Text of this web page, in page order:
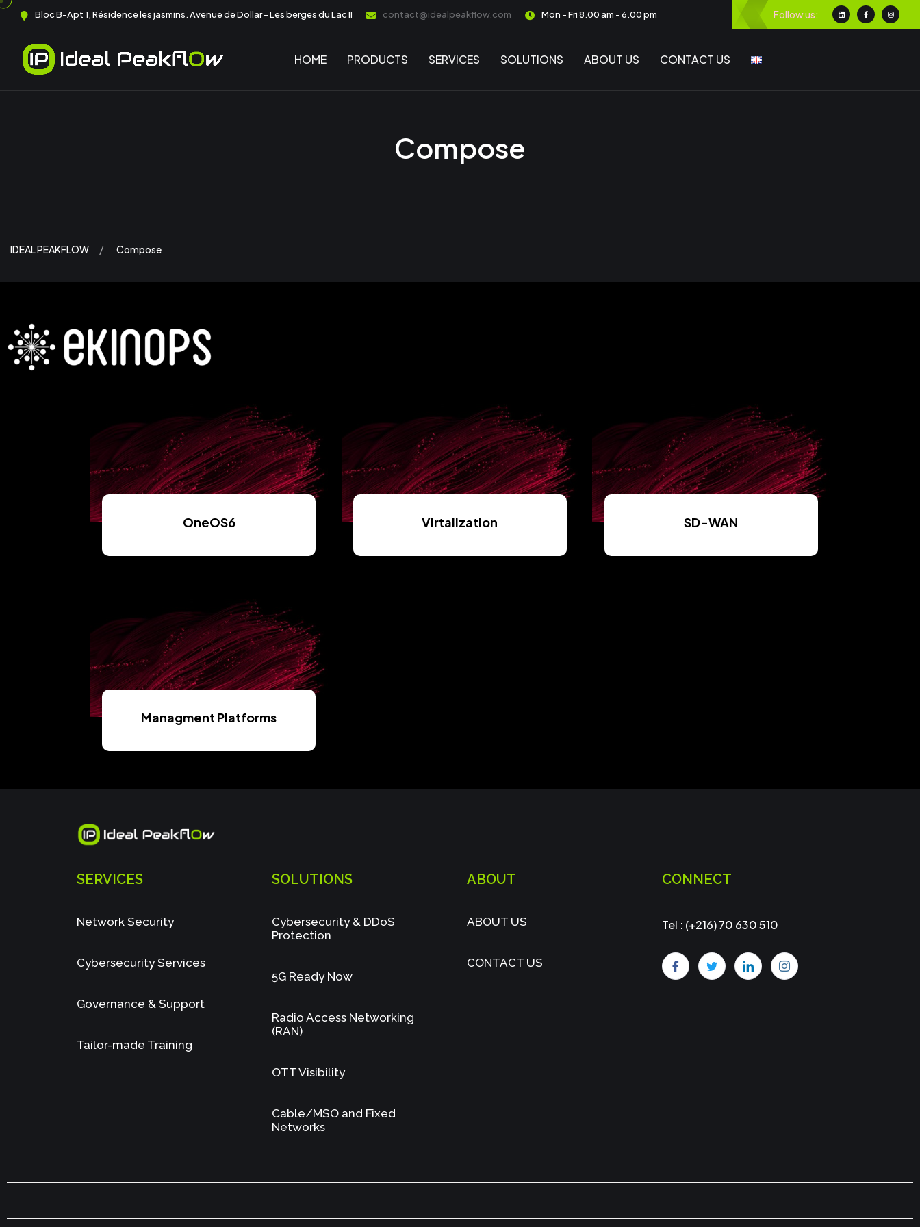
Bloc B-Apt 1, Résidence les jasmins. Avenue de Dollar - Les berges du Lac II contact@idealpeakflow.com Mon - Fri 8.00 am - 6.00 pm Follow us:
HOME PRODUCTS SERVICES SOLUTIONS ABOUT US CONTACT US
Compose
IDEAL PEAKFLOW Compose
OneOS6 Virtalization SD-WAN
Managment Platforms
Read More
SERVICES
Network Security
Cybersecurity Services
Governance & Support
Tailor-made Training
SOLUTIONS
Cybersecurity & DDoS
Protection
5G Ready Now
Radio Access Networking
(RAN)
OTT Visibility
Cable/MSO and Fixed
Networks
ABOUT
ABOUT US
CONTACT US
CONNECT
Tel : (+216) 70 630 510